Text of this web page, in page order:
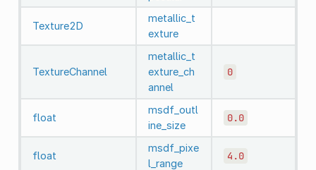
Texture2D
metallic_t
exture
TextureChannel
metallic_t
exture_ch
annel
0
float
msdf_outl
ine_size
0.0
float
msdf_pixe
l_range
4.0